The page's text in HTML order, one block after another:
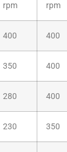
rpm rpm
400 400
350 400
280 400
230 350